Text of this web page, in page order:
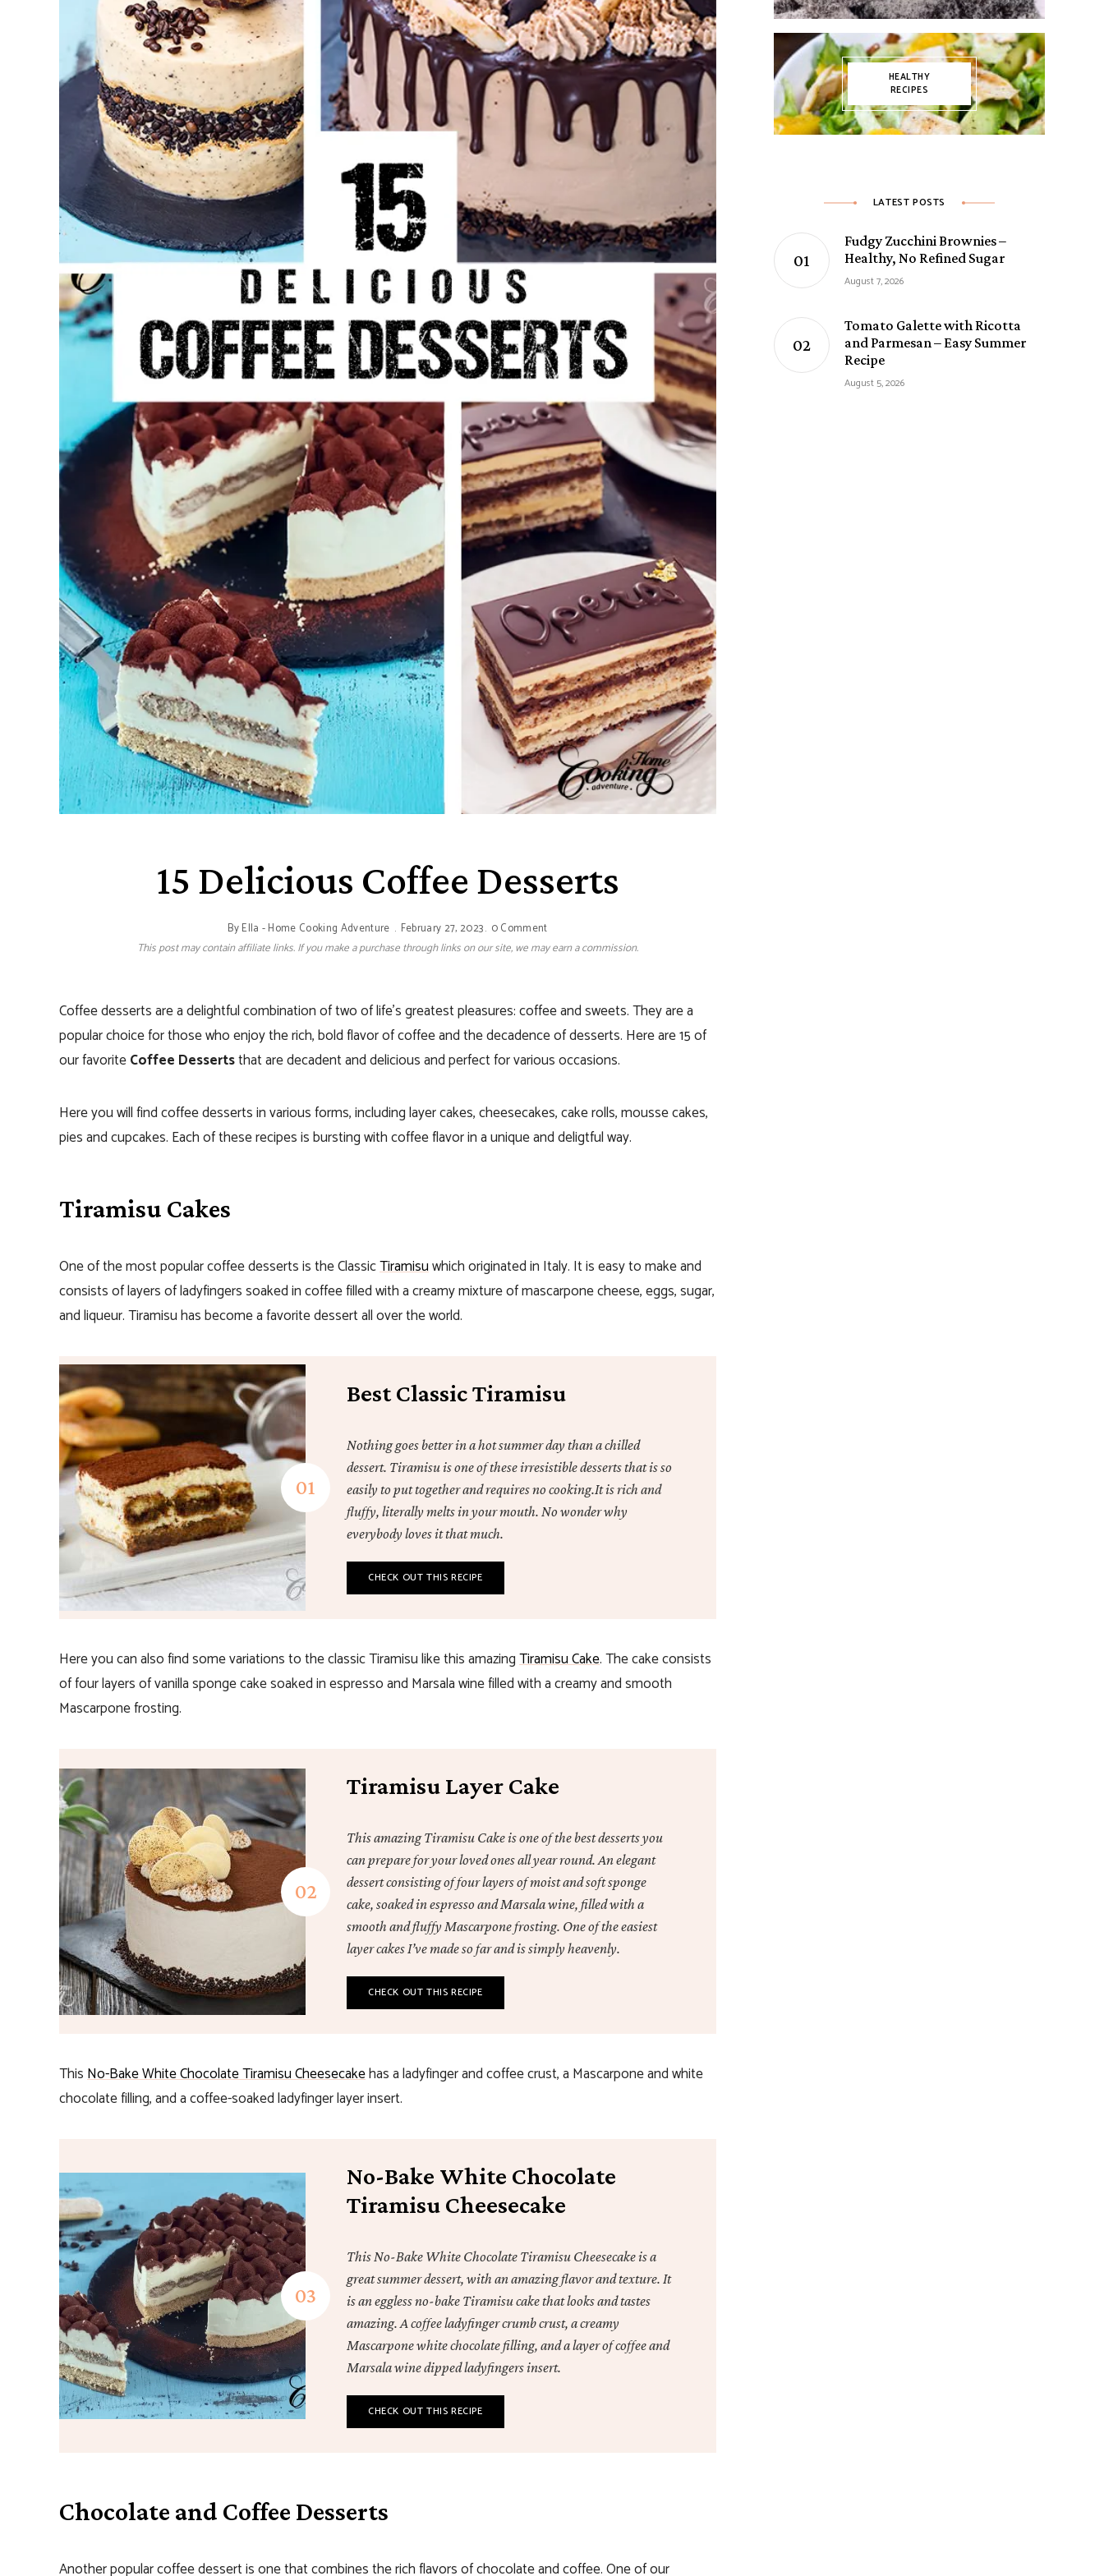
15 Delicious Coffee Desserts
ByElla - Home Cooking Adventure February 27, 2023 0 Comment
This post may contain affiliate links. If you make a purchase through links on our site, we may earn a commission.
Coffee desserts are a delightful combination of two of life’s greatest pleasures: coffee and sweets. They are a
popular choice for those who enjoy the rich, bold flavor of coffee and the decadence of desserts. Here are 15 of
our favoriteCoffee Dessertsthat are decadent and delicious and perfect for various occasions.
Here you will find coffee desserts in various forms, including layer cakes, cheesecakes, cake rolls, mousse cakes,
pies and cupcakes. Each of these recipes is bursting with coffee flavor in a unique and deligtful way.
Tiramisu Cakes
One of the most popular coffee desserts is the ClassicTiramisuwhich originated in Italy. It is easy to make and
consists of layers of ladyfingers soaked in coffee filled with a creamy mixture of mascarpone cheese, eggs, sugar,
and liqueur. Tiramisu has become a favorite dessert all over the world.
Best Classic Tiramisu
Nothing goes better in a hot summer day than a chilled
dessert. Tiramisu is one of these irresistible desserts that is so
easily to put together and requires no cooking.It is rich and
fluffy, literally melts in your mouth. No wonder why
everybody loves it that much.
CHECK OUT THIS RECIPE
Here you can also find some variations to the classic Tiramisu like this amazingTiramisu Cake. The cake consists
of four layers of vanilla sponge cake soaked in espresso and Marsala wine filled with a creamy and smooth
Mascarpone frosting.
Tiramisu Layer Cake
This amazing Tiramisu Cake is one of the best desserts you
can prepare for your loved ones all year round. An elegant
dessert consisting of four layers of moist and soft sponge
cake, soaked in espresso and Marsala wine, filled with a
smooth and fluffy Mascarpone frosting. One of the easiest
layer cakes I’ve made so far and is simply heavenly.
CHECK OUT THIS RECIPE
ThisNo-Bake White Chocolate Tiramisu Cheesecakehas a ladyfinger and coffee crust, a Mascarpone and white
chocolate filling, and a coffee-soaked ladyfinger layer insert.
No-Bake White Chocolate
Tiramisu Cheesecake
This No-Bake White Chocolate Tiramisu Cheesecake is a
great summer dessert, with an amazing flavor and texture. It
is an eggless no-bake Tiramisu cake that looks and tastes
amazing. A coffee ladyfinger crumb crust, a creamy
Mascarpone white chocolate filling, and a layer of coffee and
Marsala wine dipped ladyfingers insert.
CHECK OUT THIS RECIPE
Chocolate and Coffee Desserts
Another popular coffee dessert is one that combines the rich flavors of chocolate and coffee. One of our
HEALTHY
RECIPES
LATEST POSTS
Fudgy Zucchini Brownies –
Healthy, No Refined Sugar
August 7, 2026
Tomato Galette with Ricotta
and Parmesan – Easy Summer
Recipe
August 5, 2026